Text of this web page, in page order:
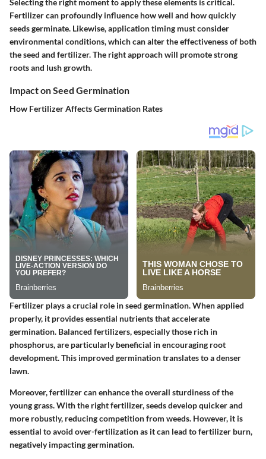
Fertilizer can profoundly influence how well and how quickly
seeds germinate. Likewise, application timing must consider
environmental conditions, which can alter the effectiveness of both
the seed and fertilizer. The right approach will promote strong
roots and lush growth.
Impact on Seed Germination
How Fertilizer Affects Germination Rates
Fertilizer plays a crucial role in seed germination. When applied
properly, it provides essential nutrients that accelerate
germination. Balanced fertilizers, especially those rich in
phosphorus, are particularly beneficial in encouraging root
development. This improved germination translates to a denser
lawn.
Moreover, fertilizer can enhance the overall sturdiness of the
young grass. With the right fertilizer, seeds develop quicker and
more robustly, reducing competition from weeds. However, it is
essential to avoid over-fertilization as it can lead to fertilizer burn,
negatively impacting germination.